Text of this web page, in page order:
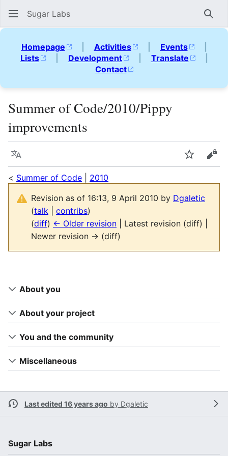
Sugar Labs
Homepage | Activities | Events
|
Lists
| Development | Translate
|
Contact
Summer of Code/2010/Pippy
improvements
Language Watch
< Summer of Code
2010
Revision as of 16:13, 9 April 2010 by Dgaletic
(talk contribs)
(diff) ← Older revision | Latest revision (diff) |
Newer revision → (diff)
About you
About your project
You and the community
Miscellaneous
Last edited 16 years ago by Dgaletic
Sugar Labs